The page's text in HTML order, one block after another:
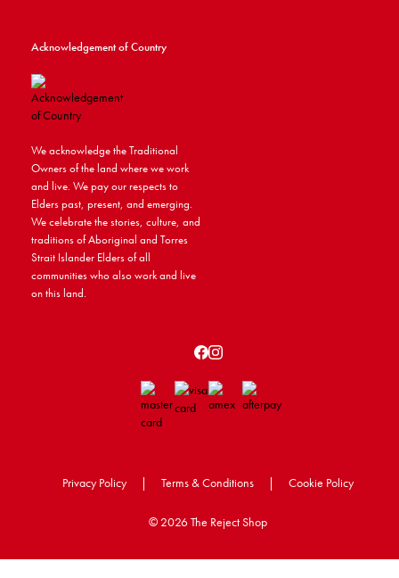
Acknowledgement of Country
We acknowledge the Traditional
Owners of the land where we work
and live. We pay our respects to
Elders past, present, and emerging.
We celebrate the stories, culture, and
traditions of Aboriginal and Torres
Strait Islander Elders of all
communities who also work and live
on this land.
Privacy Policy | Terms & Conditions | Cookie Policy
© 2026 The Reject Shop